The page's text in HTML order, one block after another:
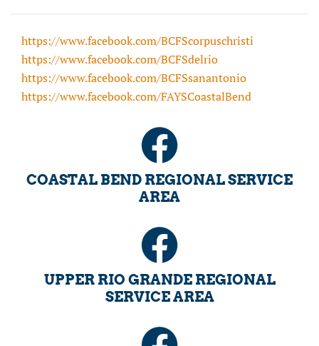
https://www.facebook.com/BCFScorpuschristi
https://www.facebook.com/BCFSdelrio
https://www.facebook.com/BCFSsanantonio
https://www.facebook.com/FAYSCoastalBend
COASTAL BEND REGIONAL SERVICE
AREA
UPPER RIO GRANDE REGIONAL
SERVICE AREA